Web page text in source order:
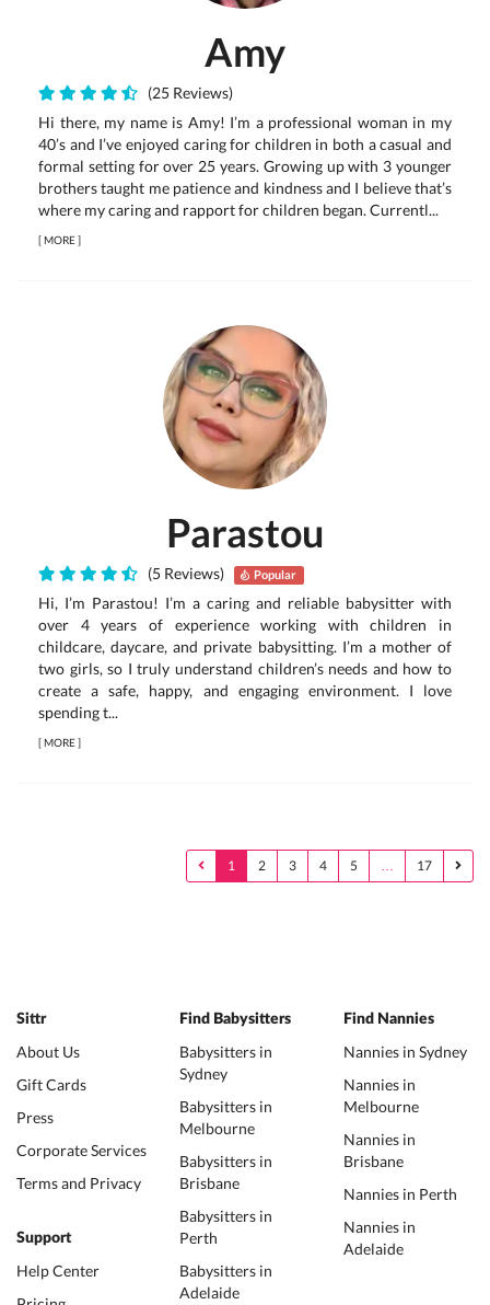
Amy
(25 Reviews)
Hi there, my name is Amy! I’m a professional woman in my
40’s and I’ve enjoyed caring for children in both a casual and
formal setting for over 25 years. Growing up with 3 younger
brothers taught me patience and kindness and I believe that’s
where my caring and rapport for children began. Currentl...
[MORE]
Parastou
(5 Reviews) Popular
Hi, I’m Parastou! I’m a caring and reliable babysitter with
over 4 years of experience working with children in
childcare, daycare, and private babysitting. I’m a mother of
two girls, so I truly understand children’s needs and how to
create a safe, happy, and engaging environment. I love
spending t...
[MORE]
1 2 3 4 5 … 17
Sittr
About Us
Gift Cards
Press
Corporate Services
Terms and Privacy
Support
Help Center
Find Babysitters
Babysitters in
Sydney
Babysitters in
Melbourne
Babysitters in
Brisbane
Babysitters in
Perth
Babysitters in
Adelaide
Find Nannies
Nannies in Sydney
Nannies in
Melbourne
Nannies in
Brisbane
Nannies in Perth
Nannies in
Adelaide